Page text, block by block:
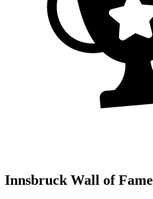
Innsbruck Wall of Fame